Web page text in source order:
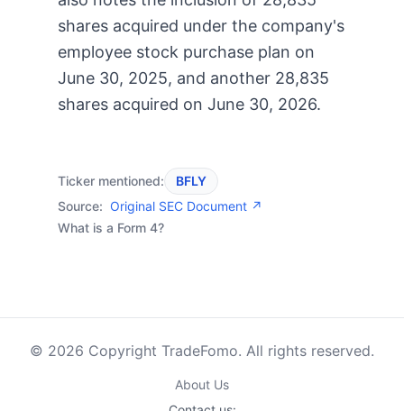
shares acquired under the company's
employee stock purchase plan on
June 30, 2025, and another 28,835
shares acquired on June 30, 2026.
Ticker mentioned:
BFLY
Source: Original SEC Document ↗
What is a Form 4?
© 2026 Copyright TradeFomo. All rights reserved.
About Us